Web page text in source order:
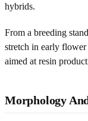
hybrids.
From a breeding
stretch in early flower
aimed at resin
Morphology